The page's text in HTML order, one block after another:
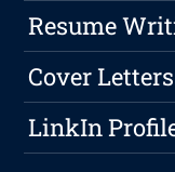
Resume
Cover Letters
LinkIn